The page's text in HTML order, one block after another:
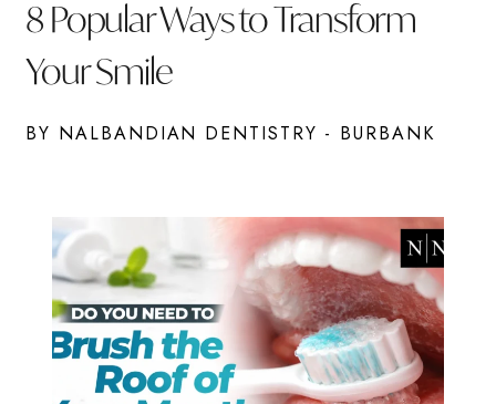
8 Popular Ways to Transform
Your Smile
BY NALBANDIAN DENTISTRY - BURBANK